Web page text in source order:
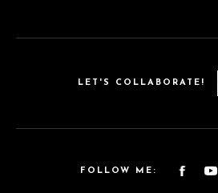
LET'S COLLABORATE!
FOLLOW ME: